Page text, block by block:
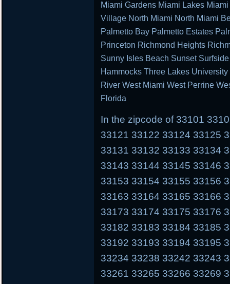
Miami Gardens Miami Lakes
Village North Miami North Miami
Palmetto Bay Palmetto Estates
Princeton Richmond Heights
Sunny Isles Beach Sunset
Hammocks Three Lakes
River West Miami West Perrine
Florida
In the zipcode of 33101
33121 33122 33124 33125
33131 33132 33133 33134
33143 33144 33145 33146
33153 33154 33155 33156
33163 33164 33165 33166
33173 33174 33175 33176
33182 33183 33184 33185
33192 33193 33194 33195
33234 33238 33242 33243
33261 33265 33266 33269